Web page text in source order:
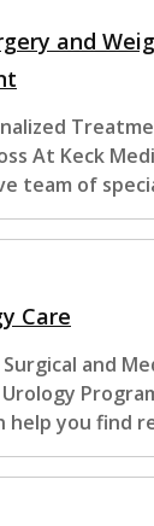
and
At Keck
team of
Care
and
Urology
help you find